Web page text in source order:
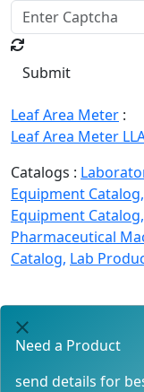
Submit
Leaf Area Meter :
Leaf Area Meter
Catalogs :
Equipment Catalog,
Equipment Catalog,
Pharmaceutical
Catalog, Lab
Need a Product
send details for